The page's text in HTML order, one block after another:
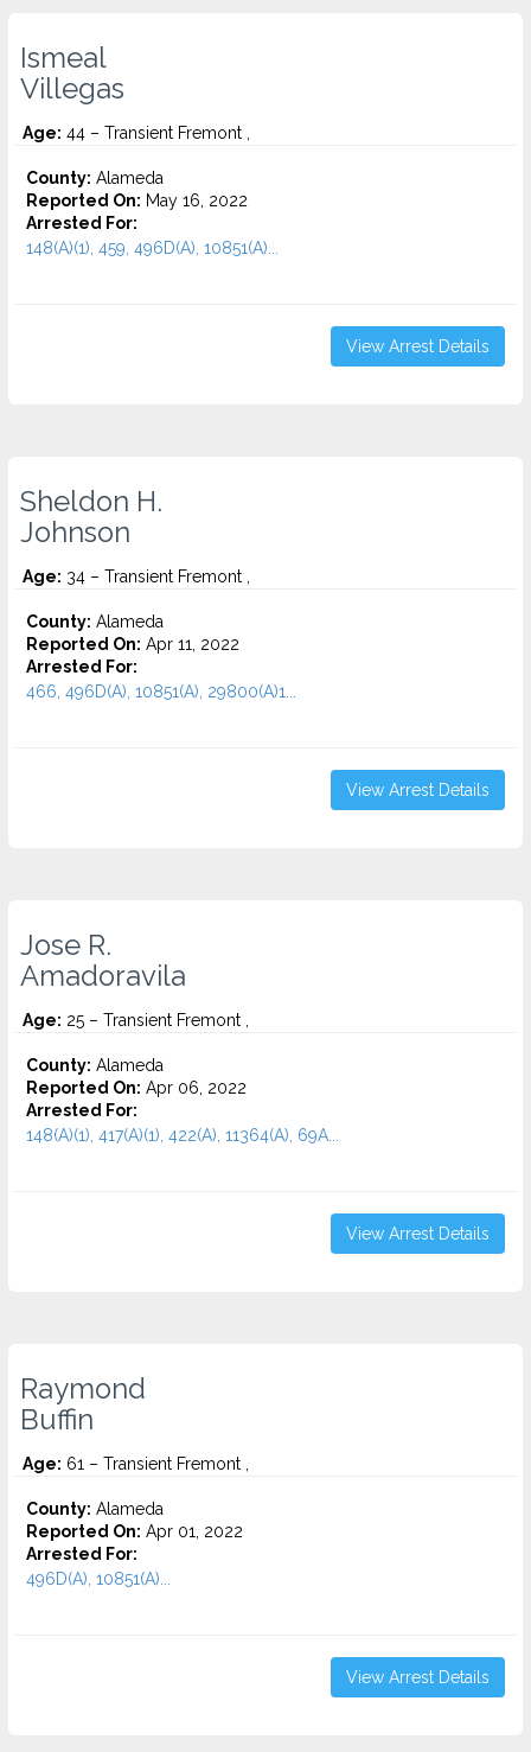
Ismeal
Villegas
Age: 44 – Transient Fremont ,
County: Alameda
Reported On: May 16, 2022
Arrested For:
148(A)(1), 459, 496D(A), 10851(A)...
View Arrest Details
Sheldon H.
Johnson
Age: 34 – Transient Fremont ,
County: Alameda
Reported On: Apr 11, 2022
Arrested For:
466, 496D(A), 10851(A), 29800(A)1...
View Arrest Details
Jose R.
Amadoravila
Age: 25 – Transient Fremont ,
County: Alameda
Reported On: Apr 06, 2022
Arrested For:
148(A)(1), 417(A)(1), 422(A), 11364(A), 69A...
View Arrest Details
Raymond
Buffin
Age: 61 – Transient Fremont ,
County: Alameda
Reported On: Apr 01, 2022
Arrested For:
496D(A), 10851(A)...
View Arrest Details